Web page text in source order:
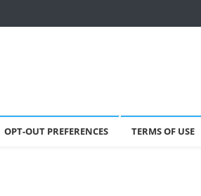
OPT-OUT PREFERENCES TERMS OF USE